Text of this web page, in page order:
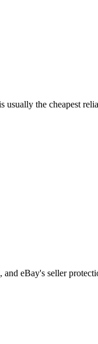
the cheapest
eBay's seller